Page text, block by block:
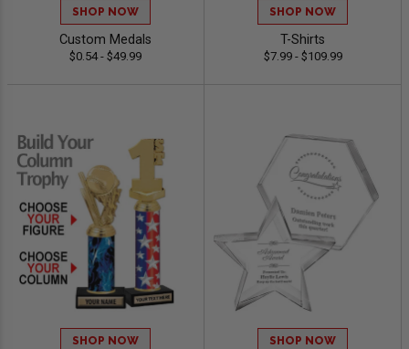
SHOP NOW
Custom Medals
$0.54 - $49.99
SHOP NOW
T-Shirts
$7.99 - $109.99
SHOP NOW SHOP NOW